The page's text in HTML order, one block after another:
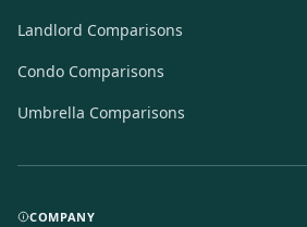
Landlord Comparisons
Condo Comparisons
Umbrella Comparisons
COMPANY